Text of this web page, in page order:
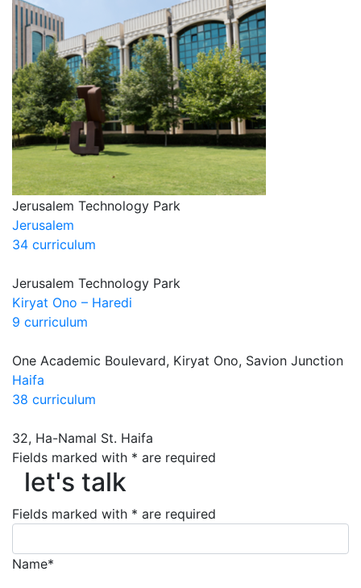
Jerusalem Technology Park
Jerusalem
34 curriculum
Jerusalem Technology Park
Kiryat Ono – Haredi
9 curriculum
One Academic Boulevard, Kiryat Ono, Savion Junction
Haifa
38 curriculum
32, Ha-Namal St. Haifa
let's talk
Fields marked with * are required
let's talk
Fields marked with * are required
Name*